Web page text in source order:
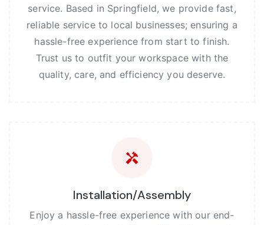
service. Based in Springfield, we provide fast,
reliable service to local businesses; ensuring a
hassle-free experience from start to finish.
Trust us to outfit your workspace with the
quality, care, and efficiency you deserve.
Installation/Assembly
Enjoy a hassle-free experience with our end-